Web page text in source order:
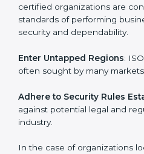
become efficient as uniform
adopted, resulting in
certified organizations are
standards of performing
Enter Untapped Regions:
are often sought by many